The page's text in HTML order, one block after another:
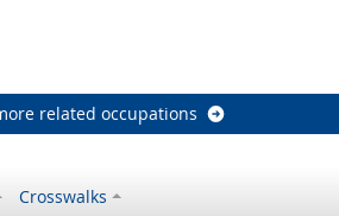
related occupations
Crosswalks